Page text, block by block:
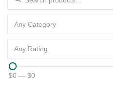
Any Category
Any Rating
$0 — $0